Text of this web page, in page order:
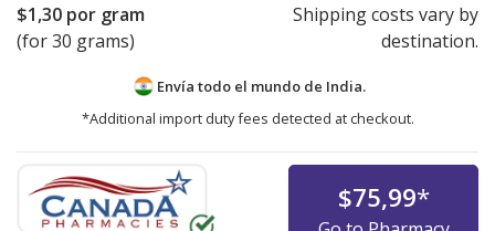
$1,30 por gram
(for 30 grams)
Shipping costs vary by
destination.
Envía todo el mundo de India.
*Additional import duty fees detected at checkout.
$75,99*